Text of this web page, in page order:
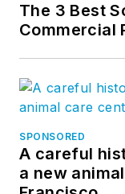
The 3 Best
Commercial
SPONSORED
A careful
a new